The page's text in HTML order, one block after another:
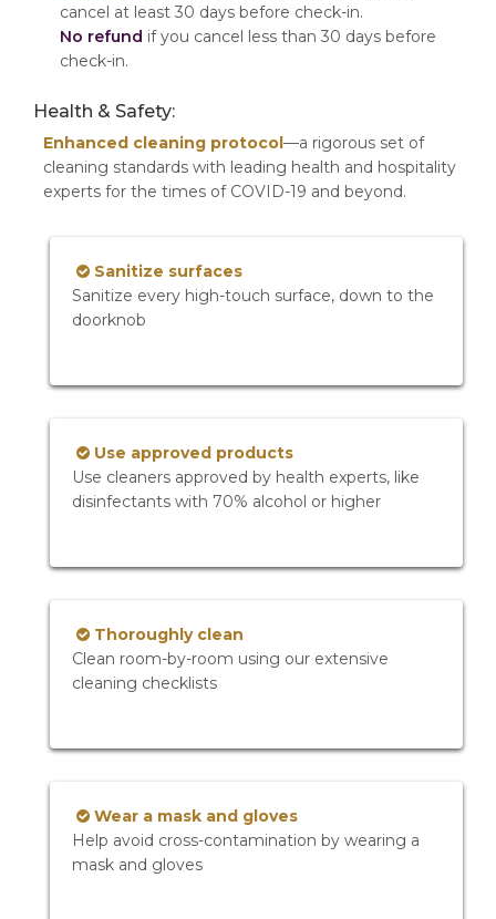
cancel at least 30 days before check-in.
No refund if you cancel less than 30 days before
check-in.
Health & Safety:
Enhanced cleaning protocol —a rigorous set of
cleaning standards with leading health and hospitality
experts for the times of COVID-19 and beyond.
Sanitize surfaces
Sanitize every high-touch surface, down to the
doorknob
Use approved products
Use cleaners approved by health experts, like
disinfectants with 70% alcohol or higher
Thoroughly clean
Clean room-by-room using our extensive
cleaning checklists
Wear a mask and gloves
Help avoid cross-contamination by wearing a
mask and gloves